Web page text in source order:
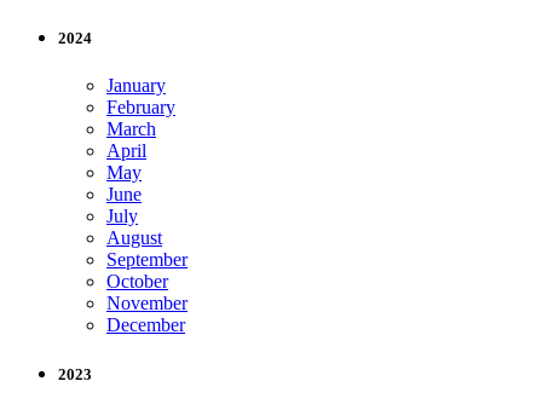
2024
January
February
March
April
May
June
July
August
September
October
November
December
2023